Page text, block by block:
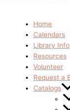
Home
Calendars
Library Info
Resources
Volunteer
Request a
Catalogs